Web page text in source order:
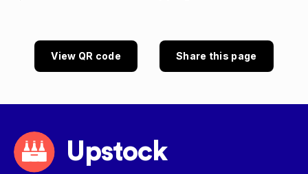
View QR code Share this page
Upstock